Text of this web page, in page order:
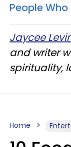
People
Jaycee
and writer
spirituality,
Home